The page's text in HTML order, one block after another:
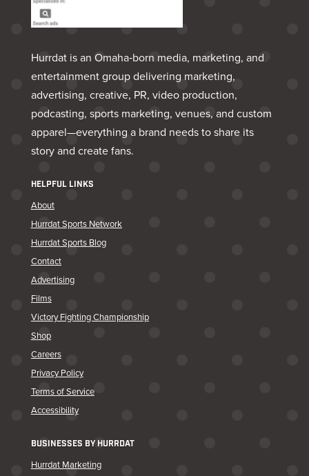
Hurrdat is an Omaha‑born media, marketing, and
entertainment group delivering marketing,
advertising, creative, PR, video production,
podcasting, sports marketing, venues, and custom
apparel—everything a brand needs to share its
story and create fans.
HELPFUL LINKS
About
Hurrdat Sports Network
Hurrdat Sports Blog
Contact
Advertising
Films
Victory Fighting Championship
Shop
Careers
Privacy Policy
Terms of Service
Accessibility
BUSINESSES BY HURRDAT
Hurrdat Marketing